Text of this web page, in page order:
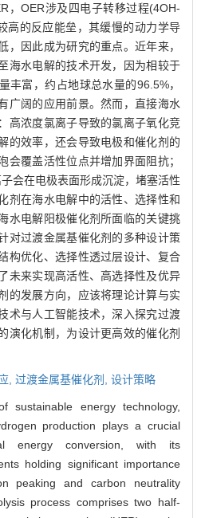
，OER涉及四电子转移过程(4OH-
高的反应能垒，其缓慢的动力学导
，因此成为研究的重点。近年来，
海水电解的技术开发，因为相较于
丰富，约占地球总水量的96.5%，
广阔的应用前景。然而，直接海水
高浓度氯离子导致的氯离子氧化竞
的效率，还会导致电极和催化剂的
会覆盖活性位点并增加界面阻抗；
会在电极表面形成沉淀，堵塞活性
剂在海水电解中的活性、选择性和
水电解阳极催化剂所面临的关键挑
对过渡金属基催化剂的多种设计策
构优化、选择性透过层设计、复合
未来实现高活性、高选择性及优异
的发展方向，应该将理论计算与实
术与人工智能技术，深入探究过渡
演化机制，为设计更高效的催化剂
, 过渡金属基催化剂, 设计策略
sustainable energy technology,
production plays a crucial
energy conversion, with its
holding significant importance
peaking and carbon neutrality
process comprises two half-